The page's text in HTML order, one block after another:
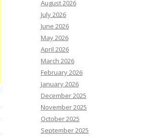
August 2026
July 2026
June 2026
May 2026
April 2026
March 2026
February 2026
January 2026
December 2025
November 2025
October 2025
September 2025